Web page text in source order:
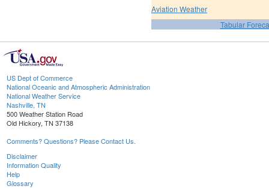
Aviation Weather
Tabular
US Dept of Commerce
National Oceanic and Atmospheric Administration
National Weather Service
Nashville, TN
500 Weather Station Road
Old Hickory, TN 37138
Comments? Questions? Please Contact Us.
Disclaimer
Information Quality
Help
Glossary